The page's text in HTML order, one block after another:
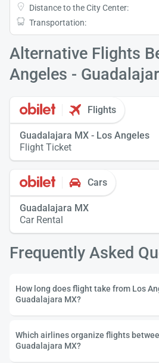
Distance to the City Center:
Transportation:
Alternative Flights
Angeles -
Flights
Guadalajara MX - Los Angeles
Flight Ticket
Cars
Guadalajara MX
Car Rental
Frequently Asked
How long does flight take from Los
Guadalajara MX?
Which airlines organize flights
Guadalajara MX?